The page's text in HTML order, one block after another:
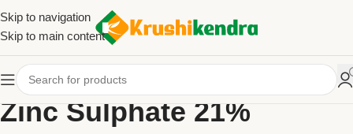
Skip to navigation
Skip to main content
Zinc Sulphate 21%